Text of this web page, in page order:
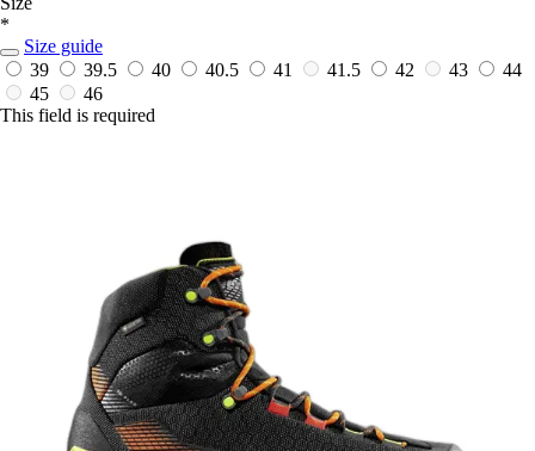
*
Size guide
39
39.5 40 40.5 41 41.5 42 43
44
45
46
This field is required